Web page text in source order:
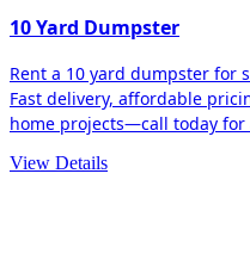
10 Yard Dumpster
Rent a 10 yard dumpster for
Fast delivery, affordable
home projects—call today for
View Details